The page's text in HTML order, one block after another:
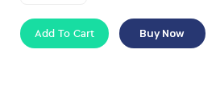
Add To Cart Buy Now